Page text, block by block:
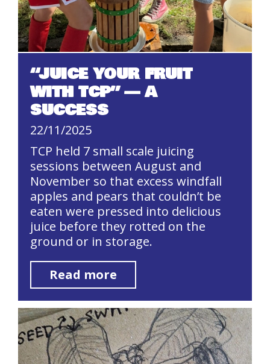
“JUICE YOUR FRUIT
WITH TCP” — A
SUCCESS
22/11/2025
TCP held 7 small scale juicing
sessions between August and
November so that excess windfall
apples and pears that couldn’t be
eaten were pressed into delicious
juice before they rotted on the
ground or in storage.
Read more